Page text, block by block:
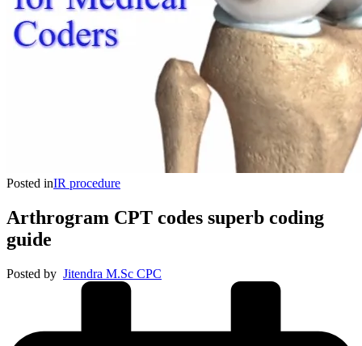
Posted inIR procedure
Arthrogram CPT codes superb coding
guide
Posted by Jitendra M.Sc CPC